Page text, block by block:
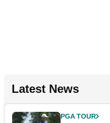
Latest News
PGA TOUR